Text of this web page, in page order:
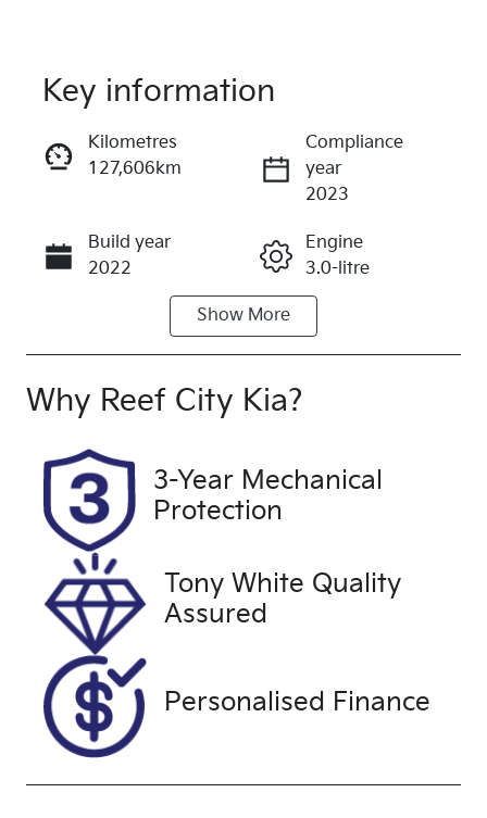
Reserve Car Now
Instant Message
Key information
Kilometres
127,606km
Compliance
year
2023
Build year
2022
Engine
3.0-litre
Automatic
Induction
Turbo Diesel
Registration
UNREG
Stock no
25214
VIN
MNACMFF70
NW266382
Show More
Why Reef City Kia?
3-Year Mechanical
Protection
Tony White Quality
Assured
Personalised Finance